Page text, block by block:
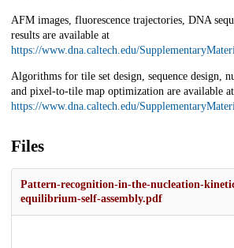
AFM images, fluorescence trajectories, DNA
results are available at
https://www.dna.caltech.edu/
Algorithms for tile set design, sequence design,
and pixel-to-tile map optimization are available at
https://www.dna.caltech.edu/
Files
Pattern-recognition-in-the-nucleation-
equilibrium-self-assembly.pdf